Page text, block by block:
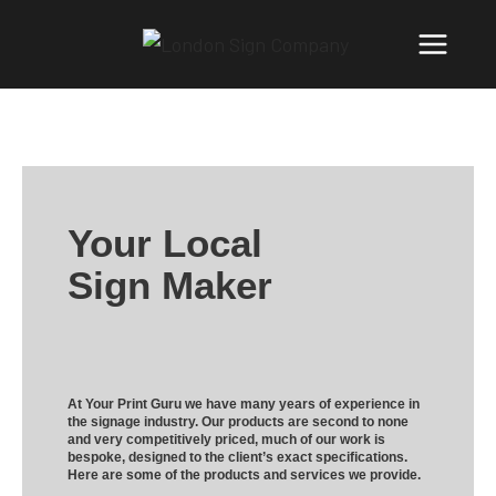
Your Local
Sign Maker
At Your Print Guru we have many years of experience in
the signage industry. Our products are second to none
and very competitively priced, much of our work is
bespoke, designed to the client’s exact specifications.
Here are some of the products and services we provide.